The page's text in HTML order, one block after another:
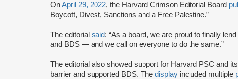
OnApril 29, 2022, the Harvard Crimson Editorial Board
Boycott, Divest, Sanctions and a Free Palestine.”
The editorial said: “As a board, we are proud to finally
and BDS — and we call on everyone to do the same.”
The editorial also showed support for Harvard PSC and
barrier and supported BDS. The display included multiple